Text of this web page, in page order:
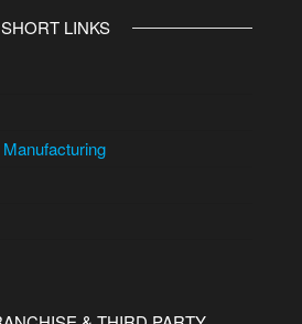
SHORT LINKS